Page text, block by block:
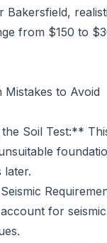
Bakersfield,
from $150 to
Mistakes to Avoid
Soil Test:**
later.
for